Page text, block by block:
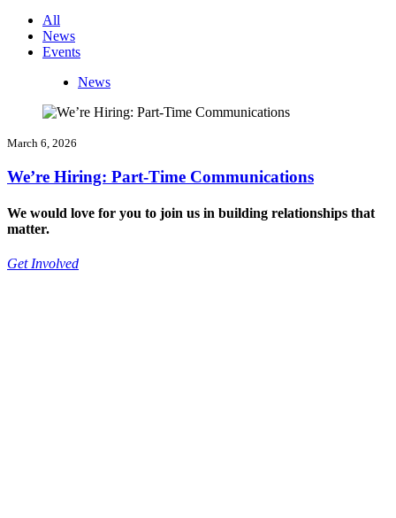
All
News
Events
News
March 6, 2026
We’re Hiring: Part-Time Communications
We would love for you to join us in building relationships that
matter.
Get Involved